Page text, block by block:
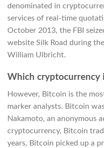
denominated in
services of real-time
October 2013, the FBI
website Silk Road during
William Ulbricht.
Which cryptocurrency
However, Bitcoin is the
marker analysts. Bitcoin
Nakamoto, an anonymous
cryptocurrency, Bitcoin
years, Bitcoin picked up a